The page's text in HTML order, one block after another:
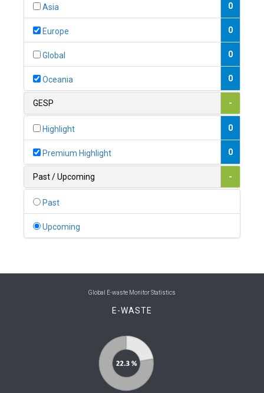
0
1
0
Belize 0
Benin 0
Bhutan 0
Bolivia (Plurinational State of) 0
Brunei Darussalam
Asia 0
Europe 0
Global 0
Oceania 0
GESP -
Highlight 0
Premium Highlight 0
Past / Upcoming -
Past
Upcoming
Global E-waste Monitor Statistics
E-WASTE